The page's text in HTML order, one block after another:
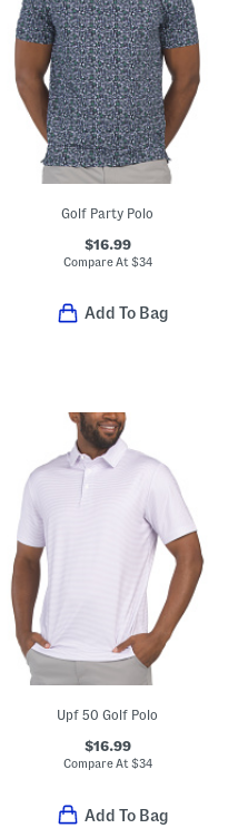
Golf Party Polo
$16.99
Compare At $34
Add To Bag
Upf 50 Golf Polo
$16.99
Compare At$34
Add To Bag